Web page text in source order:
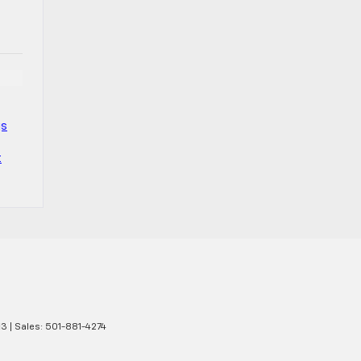
| Sales: 501-881-4274